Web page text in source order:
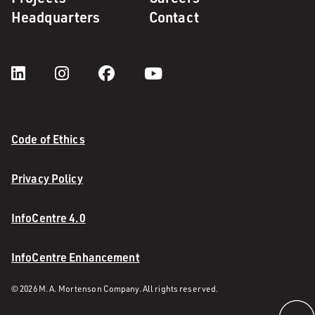
Headquarters
Contact
Code of Ethics
Privacy Policy
InfoCentre 4.0
InfoCentre Enhancement
© 2026 M. A. Mortenson Company. All rights reserved.